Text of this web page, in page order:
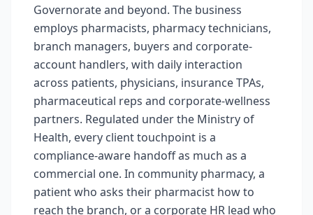
Governorate and beyond. The business
employs pharmacists, pharmacy technicians,
branch managers, buyers and corporate-
account handlers, with daily interaction
across patients, physicians, insurance TPAs,
pharmaceutical reps and corporate-wellness
partners. Regulated under the Ministry of
Health, every client touchpoint is a
compliance-aware handoff as much as a
commercial one. In community pharmacy, a
patient who asks their pharmacist how to
reach the branch, or a corporate HR lead who